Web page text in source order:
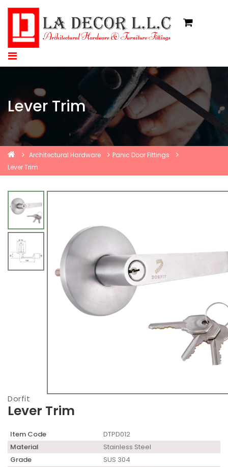
Lever Trim
Architectural Hardware
Panic Door Fittings
Lever Trim
Dorfit
Lever Trim
Item Code
DTPD012
Material
Stainless Steel
Grade
SUS 304